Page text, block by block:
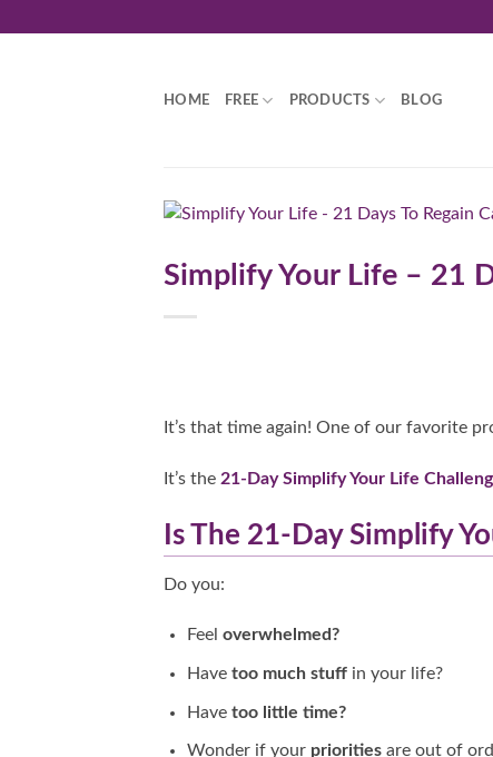
HOME FREE PRODUCTS BLOG
Simplify Your Life – 21
It’s that time again! One of our favorite
It’s the 21-Day Simplify Your Life
Is The 21-Day Simplify
Do you:
Feel overwhelmed?
Have too much stuffin your life?
Have too little time?
Wonder if your prioritiesare out of